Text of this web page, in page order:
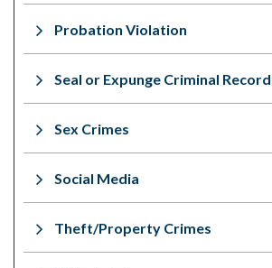
Probation Violation
Seal or Expunge Criminal Record
Sex Crimes
Social Media
Theft/Property Crimes